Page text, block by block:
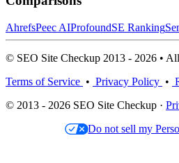
AhrefsPeec AIProfoundSE Ranking
© SEO Site Checkup 2013 - 2026 •
Terms of Service • Privacy Policy •
© 2013 - 2026 SEO Site Checkup ·
Do not sell my